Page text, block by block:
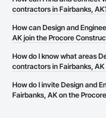
Fairbanks, AK on the Procore
contractors in Fairbanks,
The Procore Construction
Design and Engineering
or website on their business
them.
How can Design and
AK join the Procore
The Procore Construction
businesses in the construction
page.
How do I know what areas
contractors in Fairbanks,
Most businesses listed on the
have updated their service
How do I invite Design and
Fairbanks, AK on the